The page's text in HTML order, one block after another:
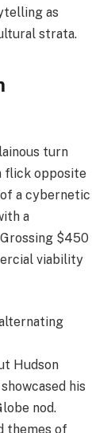
as
strata.
turn
flick opposite
a cybernetic
a
$450
viability
Hudson
his
nod.
themes of